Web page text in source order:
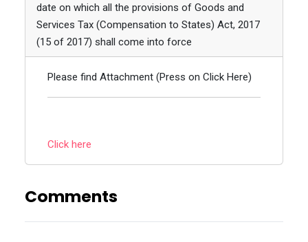
date on which all the provisions of Goods and
Services Tax (Compensation to States) Act, 2017
(15 of 2017) shall come into force
Please find Attachment (Press on Click Here)
Click here
Comments